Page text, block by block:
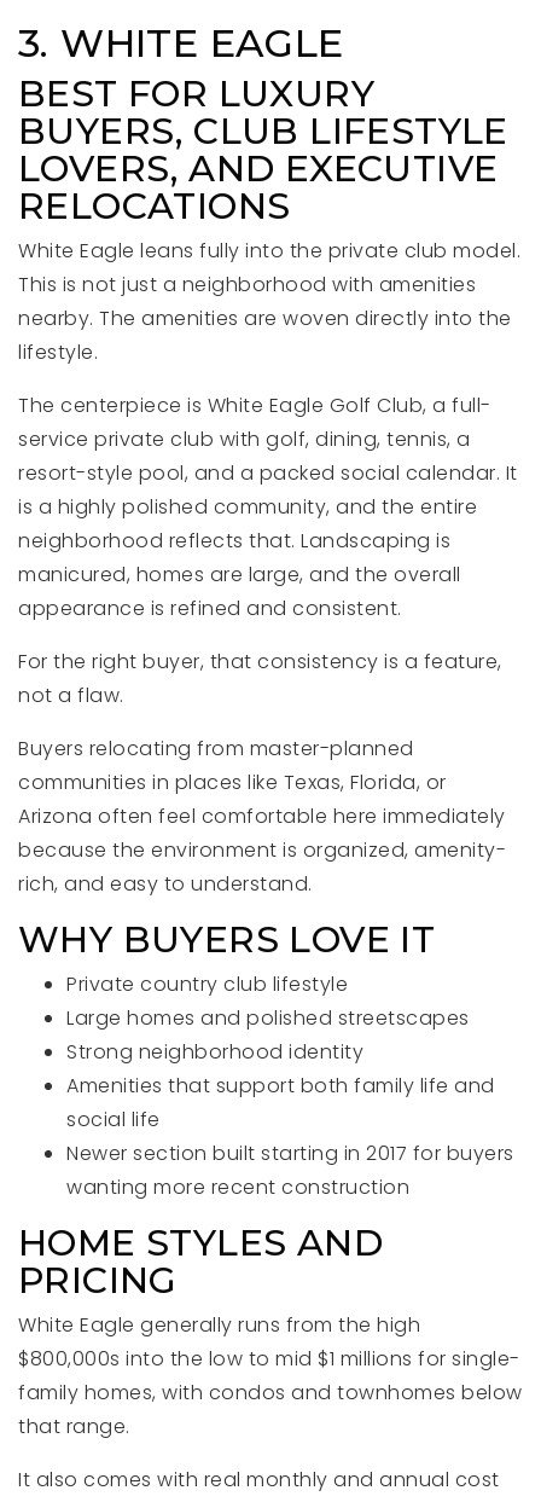
3. WHITE EAGLE
BEST FOR LUXURY
BUYERS, CLUB LIFESTYLE
LOVERS, AND EXECUTIVE
RELOCATIONS
White Eagle leans fully into the private club model.
This is not just a neighborhood with amenities
nearby. The amenities are woven directly into the
lifestyle.
The centerpiece is White Eagle Golf Club, a full-
service private club with golf, dining, tennis, a
resort-style pool, and a packed social calendar. It
is a highly polished community, and the entire
neighborhood reflects that. Landscaping is
manicured, homes are large, and the overall
appearance is refined and consistent.
For the right buyer, that consistency is a feature,
not a flaw.
Buyers relocating from master-planned
communities in places like Texas, Florida, or
Arizona often feel comfortable here immediately
because the environment is organized, amenity-
rich, and easy to understand.
WHY BUYERS LOVE IT
Private country club lifestyle
Large homes and polished streetscapes
Strong neighborhood identity
Amenities that support both family life and
social life
Newer section built starting in 2017 for buyers
wanting more recent construction
HOME STYLES AND
PRICING
White Eagle generally runs from the high
$800,000s into the low to mid $1 millions for single-
family homes, with condos and townhomes below
that range.
It also comes with real monthly and annual cost